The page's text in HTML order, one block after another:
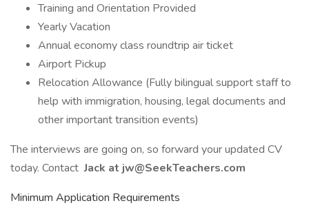
Training and Orientation Provided
Yearly Vacation
Annual economy class roundtrip air ticket
Airport Pickup
Relocation Allowance (Fully bilingual support staff to
help with immigration, housing, legal documents and
other important transition events)
The interviews are going on, so forward your updated CV
today. Contact Jack at jw@SeekTeachers.com
Minimum Application Requirements